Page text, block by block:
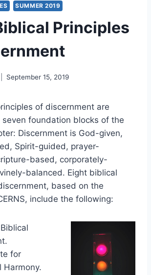
SUMMER 2019
Principles
September 15, 2019
of discernment are
foundation blocks of the
Discernment is God-given,
Spirit-guided, prayer-
based, corporately-
balanced. Eight biblical
based on the
include the following:
for
Harmony.